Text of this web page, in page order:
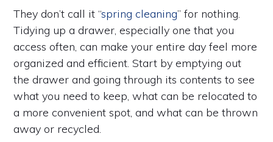
They don’t call it “spring cleaning” for nothing.
Tidying up a drawer, especially one that you
access often, can make your entire day feel more
organized and efficient. Start by emptying out
the drawer and going through its contents to see
what you need to keep, what can be relocated to
a more convenient spot, and what can be thrown
away or recycled.